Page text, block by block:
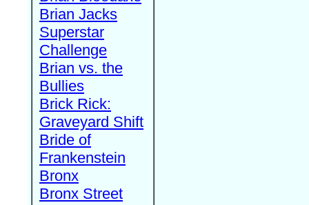
Brian Jacks
Superstar
Challenge
Brian vs. the
Bullies
Brick Rick:
Graveyard Shift
Bride of
Frankenstein
Bronx
Bronx Street